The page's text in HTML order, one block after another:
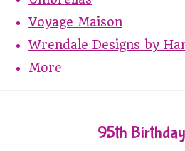
Voyage Maison
Wrendale Designs by
More
95th